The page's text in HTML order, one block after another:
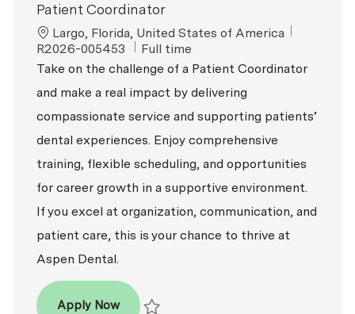
Patient Coordinator
Location
Largo, Florida, United States of America
R2026-005453
Job Type
Full time
Take on the challenge of a Patient Coordinator
and make a real impact by delivering
compassionate service and supporting patients’
dental experiences. Enjoy comprehensive
training, flexible scheduling, and opportunities
for career growth in a supportive environment.
If you excel at organization, communication, and
patient care, this is your chance to thrive at
Aspen Dental.
Apply NowPatient Coordinator